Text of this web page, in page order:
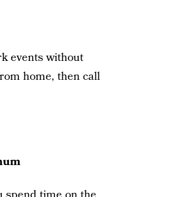
events without
home, then call